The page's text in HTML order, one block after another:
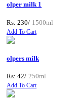
olper milk 1
Rs: 230/ 1500ml
Add To Cart
olpers milk
Rs: 42/ 250ml
Add To Cart